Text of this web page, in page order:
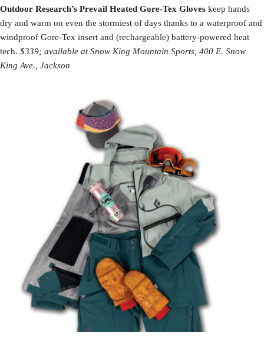
Outdoor Research’s Prevail Heated Gore-Tex Gloves keep hands
dry and warm on even the stormiest of days thanks to a waterproof and
windproof Gore-Tex insert and (rechargeable) battery-powered heat
tech. $339; available at Snow King Mountain Sports, 400 E. Snow
King Ave., Jackson